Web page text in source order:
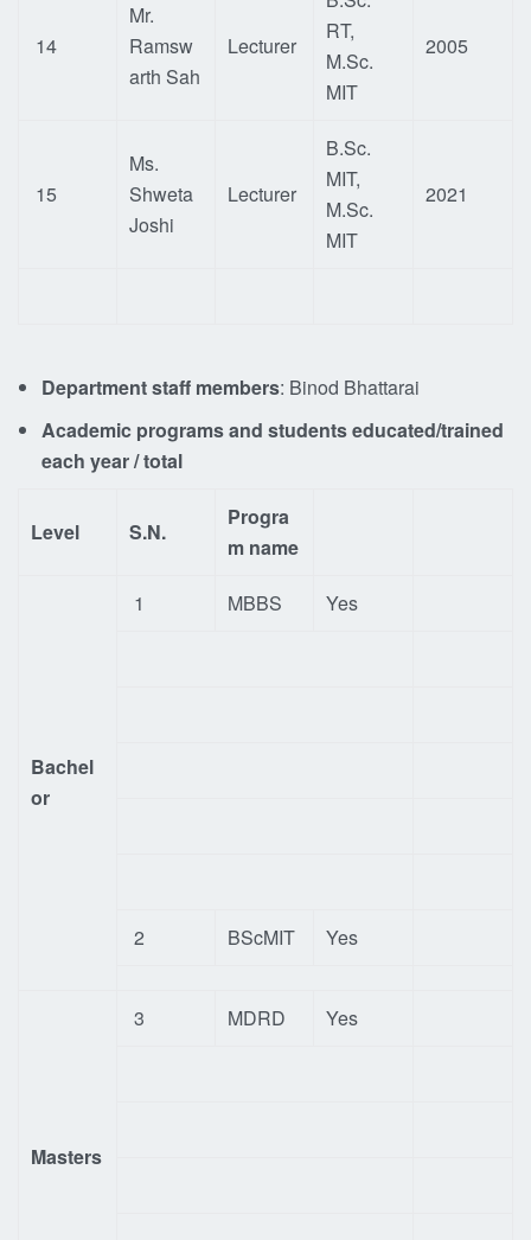
14
Mr.
Ramsw
arth Sah
Lecturer
RT,
M.Sc.
MIT
2005
15
Ms.
Shweta
Joshi
Lecturer
B.Sc.
MIT,
M.Sc.
MIT
2021
Department staff members: Binod Bhattarai
Academic programs and students educated/trained
each year / total
Level S.N.
Progra
m name
Bachel
or
1 MBBS Yes
2 BScMIT Yes
Masters
3 MDRD Yes